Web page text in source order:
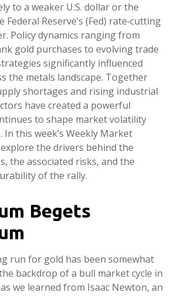
to a weaker U.S. dollar or the
Reserve’s (Fed) rate‑cutting
Policy dynamics ranging from
gold purchases to evolving trade
significantly influenced
the metals landscape. Together
shortages and rising industrial
have created a powerful
to shape market volatility
this week’s Weekly Market
the drivers behind the
the associated risks, and the
of the rally.
Begets
run for gold has been somewhat
backdrop of a bull market cycle in
we learned from Isaac Newton, an